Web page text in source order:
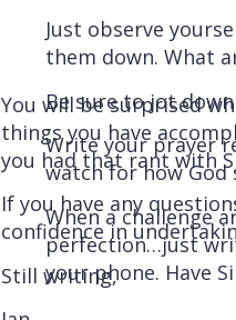
Just observe
them down. What
Be sure to jot
Write your prayer
watch for how God
When a challenge
perfection…just
your phone. Have
You will be surprised
things you have
you had that rant with
If you have any
confidence in
Still writing,